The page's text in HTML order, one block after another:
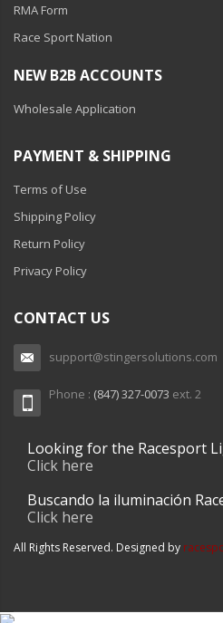
RMA Form
Race Sport Nation
NEW B2B ACCOUNTS
Wholesale Application
PAYMENT & SHIPPING
Terms of Use
Shipping Policy
Return Policy
Privacy Policy
CONTACT US
support@stingersolutions.com
Phone : (847) 327-0073 ext. 2
Looking for the Racesport
Click here
Buscando la iluminación
Click here
All Rights Reserved. Designed by